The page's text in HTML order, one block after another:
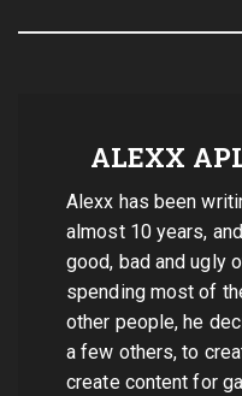
ALEXX
Alexx has been
almost 10 years,
good, bad and ugly
spending most of
other people, he
a few others, to
create content for